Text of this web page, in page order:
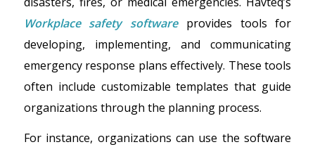
Workplace safety softwareprovides tools for
developing, implementing, and communicating
emergency response plans effectively. These tools
often include customizable templates that guide
organizations through the planning process.
For instance, organizations can use the software